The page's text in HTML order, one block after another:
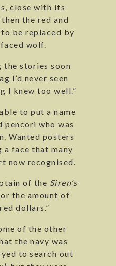
close with its
the red and
be replaced by
wolf.
the stories soon
I’d never seen
I knew too well.”
to put a name
who was
Wanted posters
a face that many
now recognised.
of the Siren’s
the amount of
dollars.”
of the other
the navy was
to search out